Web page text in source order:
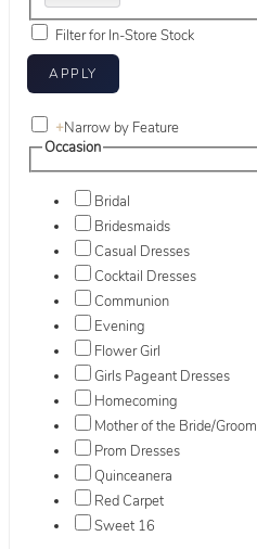
Filter for In-Store Stock
+Narrow by Feature
Occasion
Bridal
Bridesmaids
Casual Dresses
Cocktail Dresses
Communion
Evening
Flower Girl
Girls Pageant Dresses
Homecoming
Mother of the Bride/Groom
Prom Dresses
Quinceanera
Red Carpet
Sweet 16